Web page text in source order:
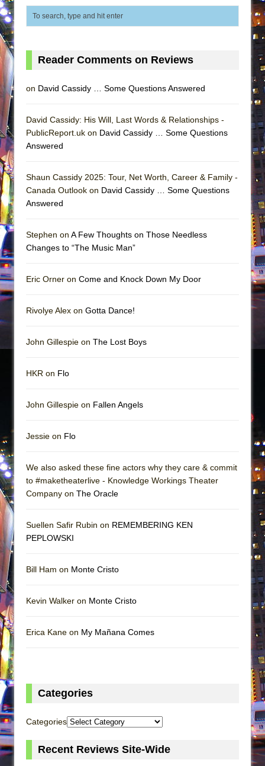
That Math Show
Misterman
Camping
Encores!)
Small
Park)
In the Devil’s Hands
Reader Comments on Reviews
on David Cassidy … Some Questions Answered
David Cassidy: His Will, Last Words & Relationships -
PublicReport.uk on David Cassidy … Some Questions
Answered
Shaun Cassidy 2025: Tour, Net Worth, Career & Family -
Canada Outlook on David Cassidy … Some Questions
Answered
Stephen on A Few Thoughts on Those Needless
Changes to “The Music Man”
Eric Orner on Come and Knock Down My Door
Rivolye Alex on Gotta Dance!
John Gillespie on The Lost Boys
HKR on Flo
John Gillespie on Fallen Angels
Jessie on Flo
We also asked these fine actors why they care & commit
to #maketheaterlive - Knowledge Workings Theater
Company on The Oracle
Suellen Safir Rubin on REMEMBERING KEN
PEPLOWSKI
Bill Ham on Monte Cristo
Kevin Walker on Monte Cristo
Erica Kane on My Mañana Comes
Categories
Categories
Recent Reviews Site-Wide